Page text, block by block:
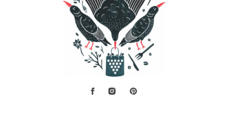
Social Media
FacebookInstagramPinterest